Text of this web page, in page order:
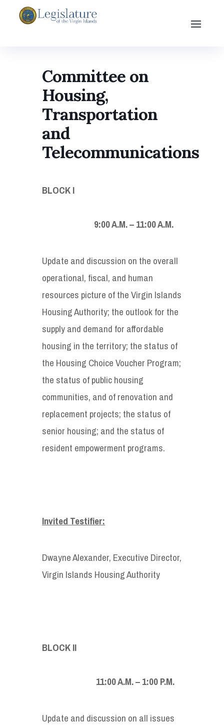
Committee on
Housing,
Transportation
and
Telecommunications
BLOCK I
9:00 A.M. – 11:00 A.M.
Update and discussion on the overall
operational, fiscal, and human
resources picture of the Virgin Islands
Housing Authority; the outlook for the
supply and demand for affordable
housing in the territory; the status of
the Housing Choice Voucher Program;
the status of public housing
communities, and of renovation and
replacement projects; the status of
senior housing; and the status of
resident empowerment programs.
Invited Testifier:
Dwayne Alexander, Executive Director,
Virgin Islands Housing Authority
BLOCK II
11:00 A.M. – 1:00 P.M.
Update and discussion on all issues